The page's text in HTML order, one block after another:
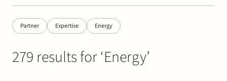
Partner Expertise Energy
279 results for ‘Energy’
News & Insights
Contact
Join Stek